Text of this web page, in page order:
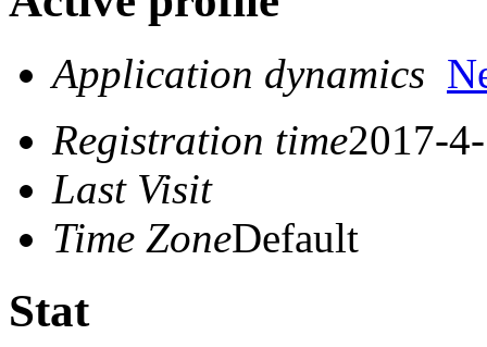
Application dynamics
Registration time2017-
Last Visit
Time ZoneDefault
Stat